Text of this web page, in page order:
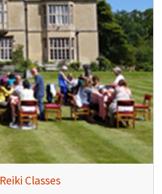
Reiki Classes